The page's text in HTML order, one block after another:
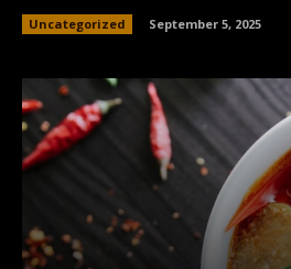
Uncategorized September 5, 2025